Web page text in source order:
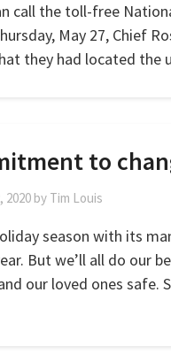
call the toll-free
May 27, Chief
they had located
to
2020 by Tim Louis
season with its
But we’ll all do our
our loved ones